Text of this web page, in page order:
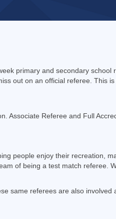
primary and secondary school
out on an official referee. This
Associate Referee and Full
people enjoy their recreation,
of being a test match referee.
same referees are also involved